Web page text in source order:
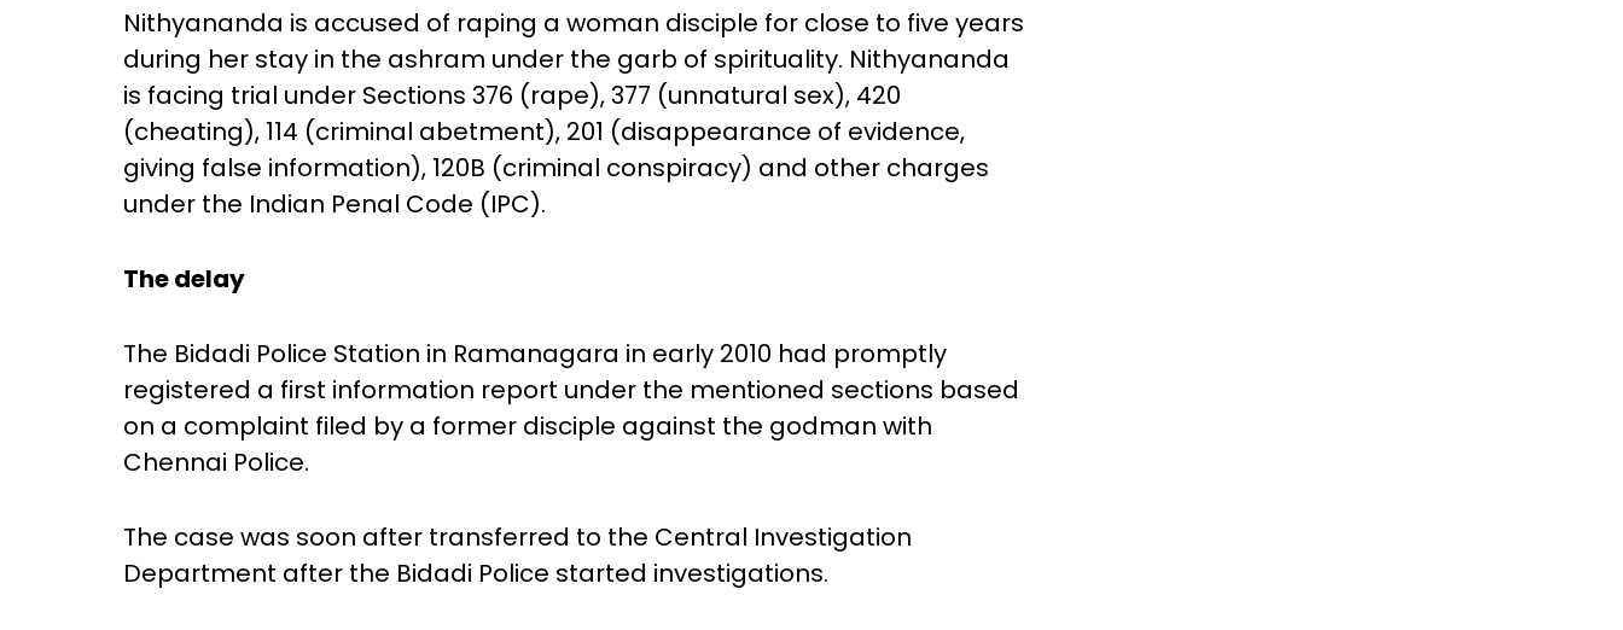
Nithyananda is accused of raping a woman disciple for close to five years
during her stay in the ashram under the garb of spirituality. Nithyananda
is facing trial under Sections 376 (rape), 377 (unnatural sex), 420
(cheating), 114 (criminal abetment), 201 (disappearance of evidence,
giving false information), 120B (criminal conspiracy) and other charges
under the Indian Penal Code (IPC).
The delay
The Bidadi Police Station in Ramanagara in early 2010 had promptly
registered a first information report under the mentioned sections based
on a complaint filed by a former disciple against the godman with
Chennai Police.
The case was soon after transferred to the Central Investigation
Department after the Bidadi Police started investigations.